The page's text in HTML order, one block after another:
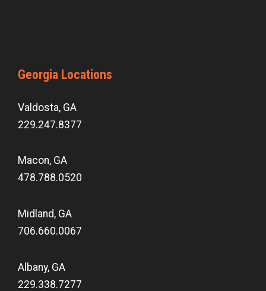
Georgia Locations
Valdosta, GA
229.247.8377
Macon, GA
478.788.0520
Midland, GA
706.660.0067
Albany, GA
229.338.7277